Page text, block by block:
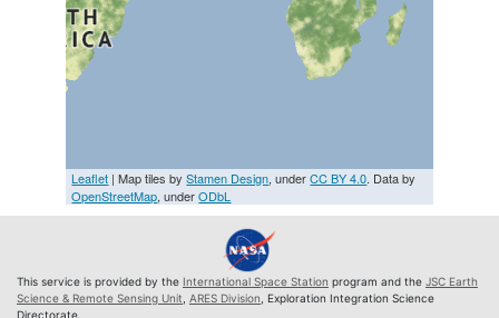
Leaflet | Map tiles byStamen Design, underCC BY 4.0. Data by
OpenStreetMap, underODbL
This service is provided by the International Space Station program and the JSC Earth
Science & Remote Sensing Unit ARES Division , Exploration Integration Science
Directorate.